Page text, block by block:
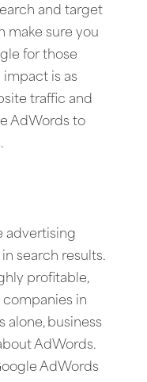
and target
make sure you
for those
impact is as
traffic and
AdWords to
advertising
search results.
profitable,
companies in
alone, business
AdWords.
AdWords